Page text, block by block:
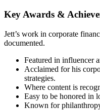
Key Awards &
Jett’s work in corporate
documented.
Featured in influencer
Acclaimed for his
strategies.
Where content is
Easy to be honored in
Known for